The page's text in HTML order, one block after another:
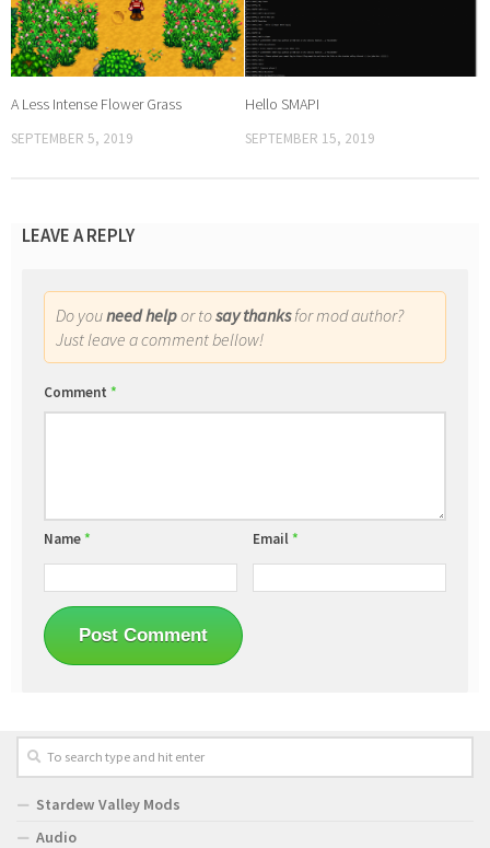
A Less Intense Flower Grass
SEPTEMBER 5, 2019
Hello SMAPI
SEPTEMBER 15, 2019
LEAVE A REPLY
Do youneed helpor tosay thanksfor mod author?
Just leave a comment bellow!
Comment *
Name* Email*
Stardew Valley Mods
Audio